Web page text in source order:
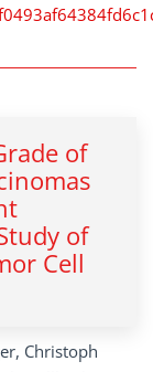
of
of
Cell
Christoph